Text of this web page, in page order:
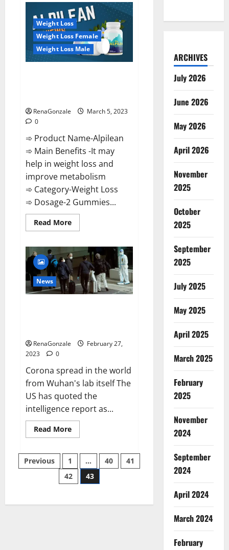
even
a
pinch
of
salt
is
dangerous…
Weight Loss
Weight Loss Female
Weight Loss Male
RenaGonzale
March 5, 2023
0
➾ Product Name-Alpilean
➾ Main Benefits -It may
help in weight loss and
improve metabolism
➾ Category-Weight Loss
➾ Dosage-2 Gummies...
Read MoreRead
more
2023
[Updated]
Real
Pills
or
Fake
Weight
News
RenaGonzale
February 27,
2023
0
Corona spread in the world
from Wuhan's lab itself The
US has quoted the
intelligence report as...
Read MoreRead
more
claims
intelligence
from
US
spread
Posts
pagination
Previous 1 … 40
41
42
43
ARCHIVES
July 2026
June 2026
May 2026
April 2026
November
2025
October
2025
September
2025
July 2025
May 2025
April 2025
March 2025
February
2025
November
2024
September
2024
April 2024
March 2024
February